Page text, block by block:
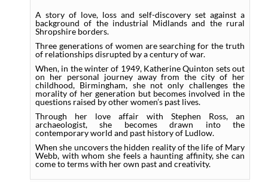
A story of love, loss and self-discovery set against a
background of the industrial Midlands and the rural
Shropshire borders.
Three generations of women are searching for the truth
of relationships disrupted by a century of war.
When, in the winter of 1949, Katherine Quinton sets out
on her personal journey away from the city of her
childhood, Birmingham, she not only challenges the
morality of her generation but becomes involved in the
questions raised by other women’s past lives.
Through her love affair with Stephen Ross, an
archaeologist, she becomes drawn into the
contemporary world and past history of Ludlow.
When she uncovers the hidden reality of the life of Mary
Webb, with whom she feels a haunting affinity, she can
come to terms with her own past and creativity.